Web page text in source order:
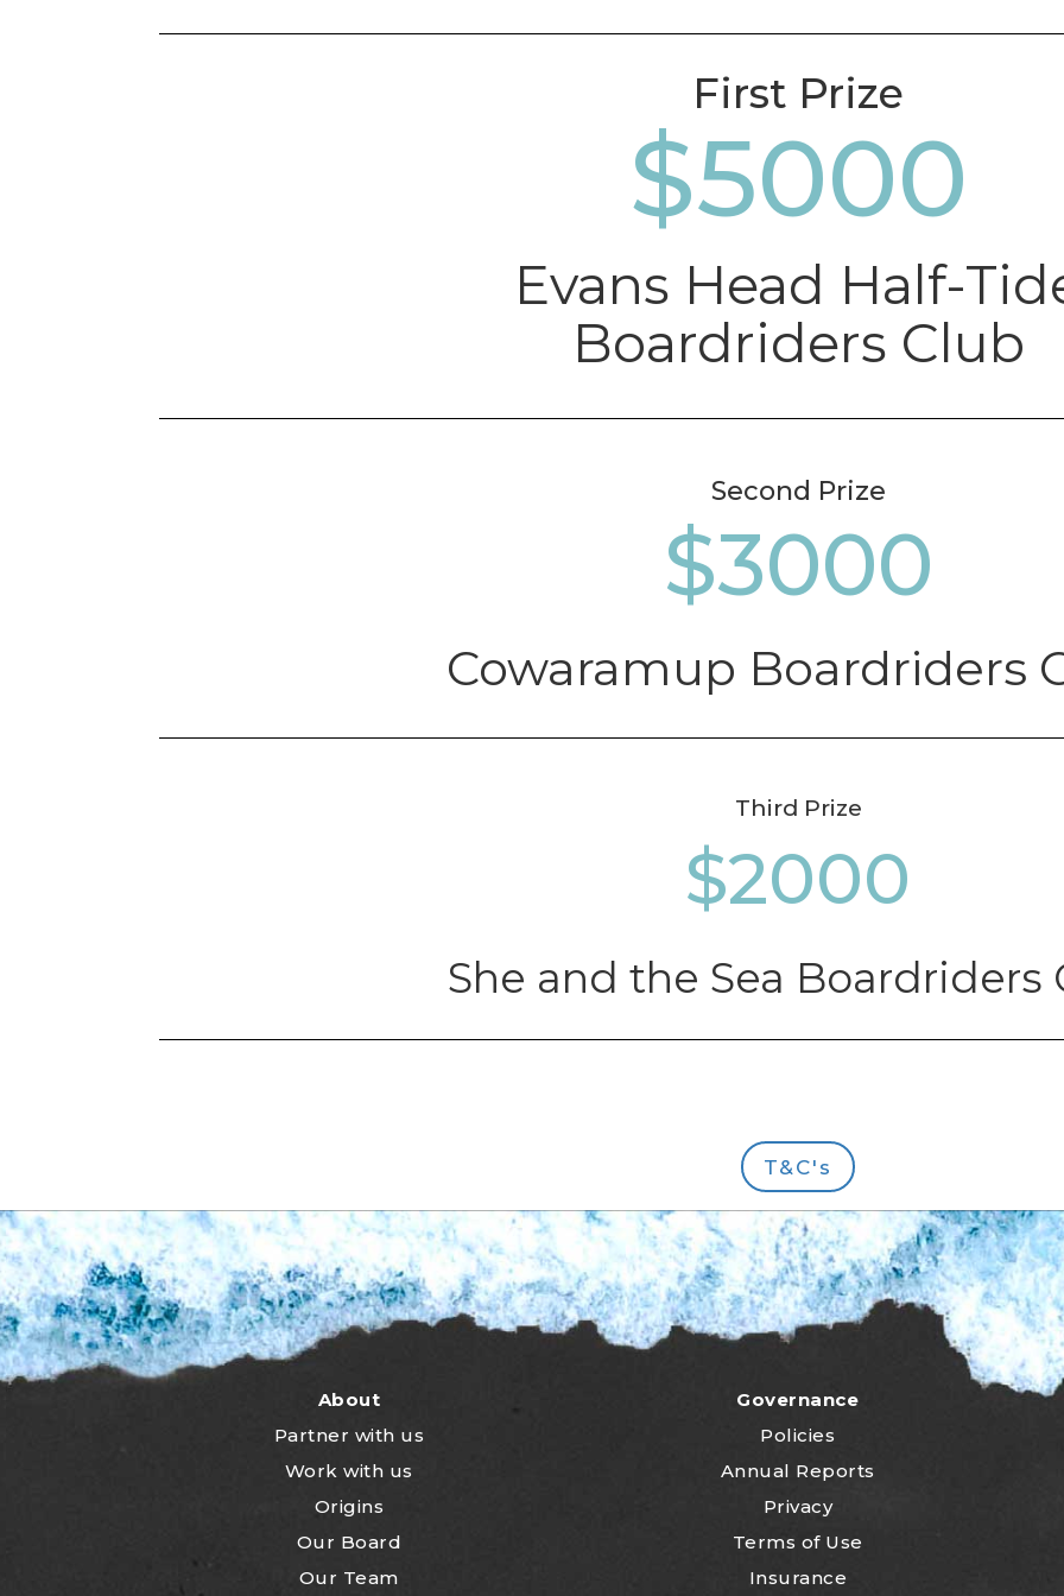
First Prize
5000
Evans Head Half-
Boardriders Club
Second Prize
3000
Cowaramup Boardriders
Third Prize
2000
She and the Sea Boardriders
T&C's
About
Partner with us
Work with us
Origins
Our Board
Our Team
Governance
Policies
Annual Reports
Privacy
Terms of Use
Insurance